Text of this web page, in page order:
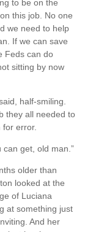
to be on the
this job. No one
we need to help
If we can save
Feds can do
sitting by now
half-smiling.
they all needed to
error.
can get, old man.”
older than
looked at the
of Luciana
at something just
And her